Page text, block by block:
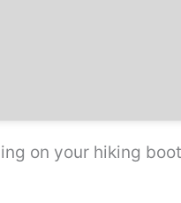
on your hiking